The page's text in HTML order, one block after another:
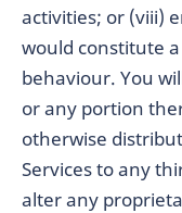
activities; or (viii)
would constitute
behaviour. You
or any portion
otherwise
Services to any
alter any